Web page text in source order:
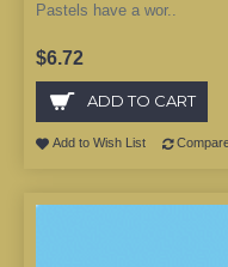
Pastels have a wor..
$6.72
ADD TO CART
Add to Wish List